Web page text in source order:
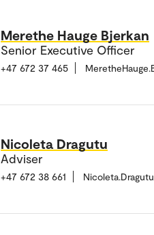
Merethe Hauge Bjerkan
Senior Executive Officer
+47 672 37 465
Nicoleta Dragutu
Adviser
+47 672 38 661